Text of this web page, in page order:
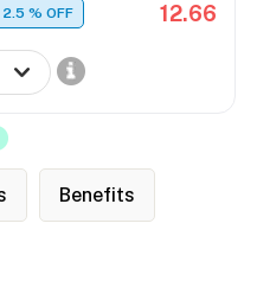
2.5% OFF 12.66
Benefits